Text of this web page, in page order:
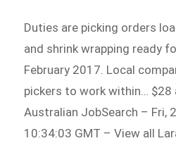
Duties are picking orders
and shrink wrapping ready
February 2017. Local
pickers to work within… $28
Australian JobSearch – Fri,
10:34:03 GMT – View all